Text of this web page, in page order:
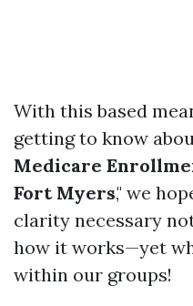
With this based
getting to know
Medicare
Fort Myers," we
clarity necessary
how it works—yet
within our groups!